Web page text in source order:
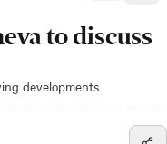
to discuss
developments